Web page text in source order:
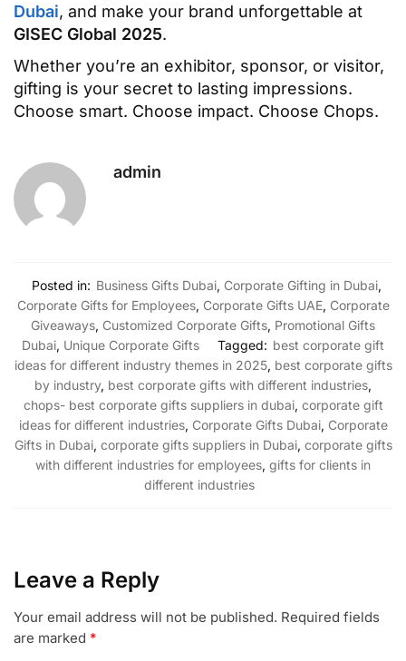
Dubai, and make your brand unforgettable at
GISEC Global 2025.
Whether you’re an exhibitor, sponsor, or visitor,
gifting is your secret to lasting impressions.
Choose smart. Choose impact. Choose Chops.
admin
Posted in: Business Gifts Dubai, Corporate Gifting in Dubai,
Corporate Gifts for Employees, Corporate Gifts UAE, Corporate
Giveaways, Customized Corporate Gifts, Promotional Gifts
Dubai, Unique Corporate Gifts Tagged: best corporate gift
ideas for different industry themes in 2025, best corporate gifts
by industry, best corporate gifts with different industries,
chops- best corporate gifts suppliers in dubai, corporate gift
ideas for different industries, Corporate Gifts Dubai, Corporate
Gifts in Dubai, corporate gifts suppliers in Dubai, corporate gifts
with different industries for employees, gifts for clients in
different industries
Leave a Reply
Your email address will not be published. Required fields
are marked *